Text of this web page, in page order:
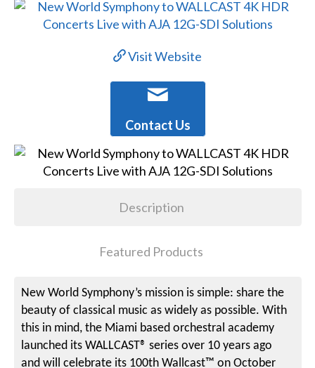
Visit Website
Contact Us
Description
Featured Products
New World Symphony’s mission is simple: share the
beauty of classical music as widely as possible. With
this in mind, the Miami based orchestral academy
launched its WALLCAST® series over 10 years ago
and will celebrate its 100th Wallcast™ on October